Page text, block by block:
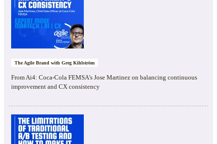
The Agile Brand with Greg Kihlström
From Ai4: Coca-Cola FEMSA’s Jose Martinez on balancing continuous
improvement and CX consistency